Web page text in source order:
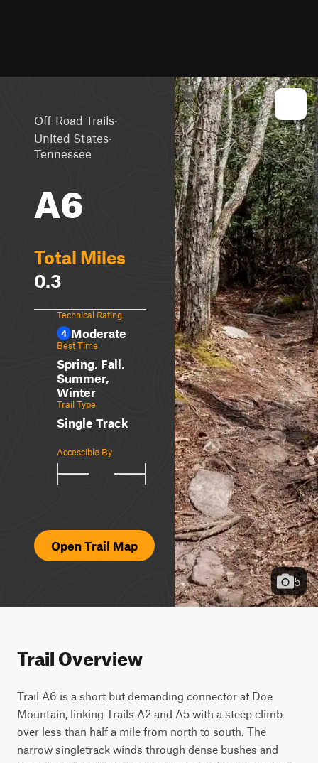
Off-Road Trails·
United States·
Tennessee
A6
Total Miles
0.3
Technical Rating
4 Moderate
Best Time
Spring, Fall,
Summer,
Winter
Trail Type
Single Track
Accessible By
Open Trail Map
5
Trail Overview
Trail A6 is a short but demanding connector at Doe
Mountain, linking Trails A2 and A5 with a steep climb
over less than half a mile from north to south. The
narrow singletrack winds through dense bushes and